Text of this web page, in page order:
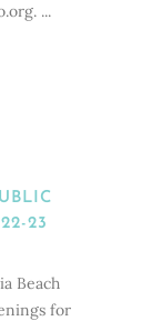
...
23
Beach
for